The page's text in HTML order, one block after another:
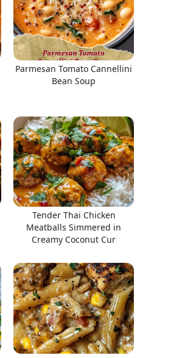
Parmesan Tomato Cannellini
Bean Soup
Tender Thai Chicken
Meatballs Simmered in
Creamy Coconut Cur